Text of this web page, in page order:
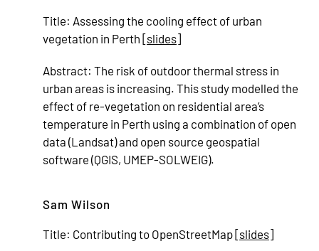
Title: Assessing the cooling effect of urban
vegetation in Perth [slides]
Abstract: The risk of outdoor thermal stress in
urban areas is increasing. This study modelled the
effect of re-vegetation on residential area’s
temperature in Perth using a combination of open
data (Landsat) and open source geospatial
software (QGIS, UMEP-SOLWEIG).
Sam Wilson
Title: Contributing to OpenStreetMap [slides]